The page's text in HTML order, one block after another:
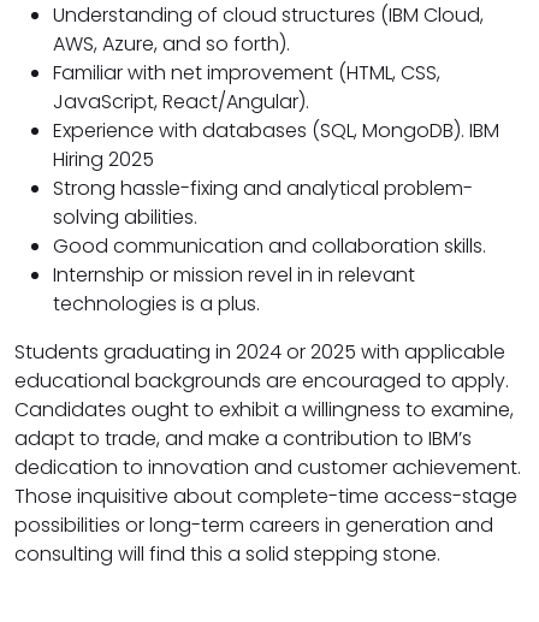
Understanding of cloud structures (IBM Cloud,
AWS, Azure, and so forth).
Familiar with net improvement (HTML, CSS,
JavaScript, React/Angular).
Experience with databases (SQL, MongoDB). IBM
Hiring 2025
Strong hassle-fixing and analytical problem-
solving abilities.
Good communication and collaboration skills.
Internship or mission revel in in relevant
technologies is a plus.
Students graduating in 2024 or 2025 with applicable
educational backgrounds are encouraged to apply.
Candidates ought to exhibit a willingness to examine,
adapt to trade, and make a contribution to IBM’s
dedication to innovation and customer achievement.
Those inquisitive about complete-time access-stage
possibilities or long-term careers in generation and
consulting will find this a solid stepping stone.